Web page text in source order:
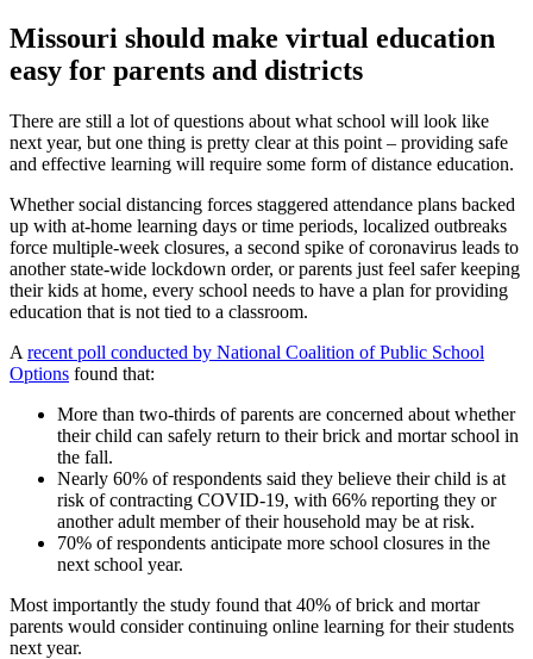
Missouri should make virtual education
easy for parents and districts
There are still a lot of questions about what school will look like
next year, but one thing is pretty clear at this point – providing safe
and effective learning will require some form of distance education.
Whether social distancing forces staggered attendance plans backed
up with at-home learning days or time periods, localized outbreaks
force multiple-week closures, a second spike of coronavirus leads to
another state-wide lockdown order, or parents just feel safer keeping
their kids at home, every school needs to have a plan for providing
education that is not tied to a classroom.
A recent poll conducted by National Coalition of Public School
Options found that:
More than two-thirds of parents are concerned about whether
their child can safely return to their brick and mortar school in
the fall.
Nearly 60% of respondents said they believe their child is at
risk of contracting COVID-19, with 66% reporting they or
another adult member of their household may be at risk.
70% of respondents anticipate more school closures in the
next school year.
Most importantly the study found that 40% of brick and mortar
parents would consider continuing online learning for their students
next year.